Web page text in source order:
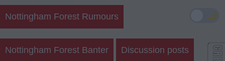
Nottingham Forest Rumours
Nottingham Forest Banter Discussion posts
🌙